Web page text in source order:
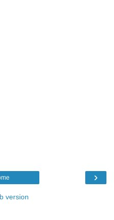
›
version